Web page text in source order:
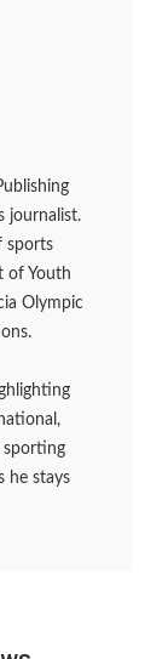
journalist.
sports
of Youth
Olympic
sporting
he stays